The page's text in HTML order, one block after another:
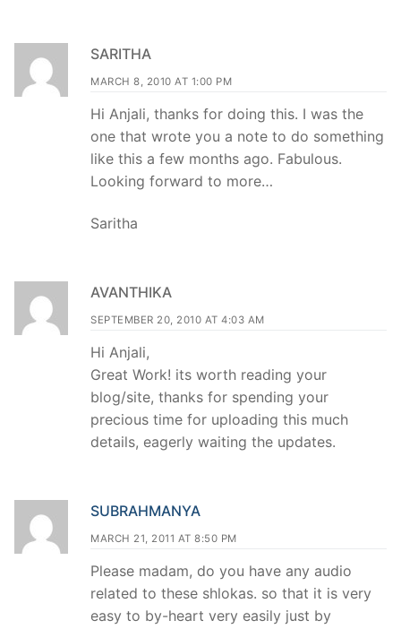
SARITHA
MARCH 8, 2010 AT 1:00 PM
Hi Anjali, thanks for doing this. I was the
one that wrote you a note to do something
like this a few months ago. Fabulous.
Looking forward to more…
Saritha
AVANTHIKA
SEPTEMBER 20, 2010 AT 4:03 AM
Hi Anjali,
Great Work! its worth reading your
blog/site, thanks for spending your
precious time for uploading this much
details, eagerly waiting the updates.
SUBRAHMANYA
MARCH 21, 2011 AT 8:50 PM
Please madam, do you have any audio
related to these shlokas. so that it is very
easy to by-heart very easily just by